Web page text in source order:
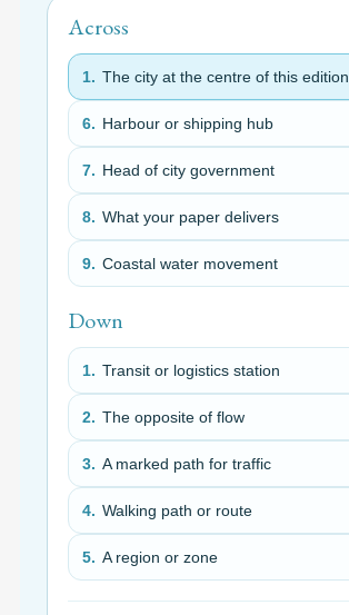
Across
1. The city at the centre of this edition
6. Harbour or shipping hub
7. Head of city government
8. What your paper delivers
9. Coastal water movement
Down
1. Transit or logistics station
2. The opposite of flow
3. A marked path for traffic
4. Walking path or route
5. A region or zone